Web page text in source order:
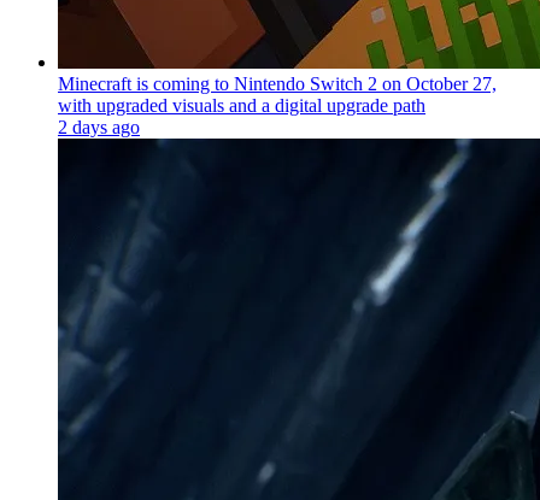
Minecraft is coming to Nintendo Switch 2 on October 27,
with upgraded visuals and a digital upgrade path
2 days ago